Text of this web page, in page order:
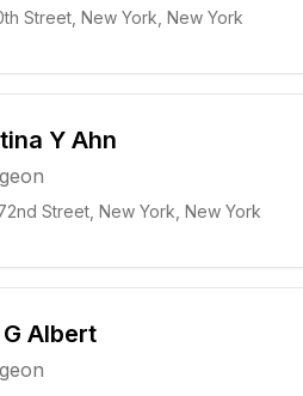
Street, New York, New York
Y Ahn
Street, New York, New York
Albert